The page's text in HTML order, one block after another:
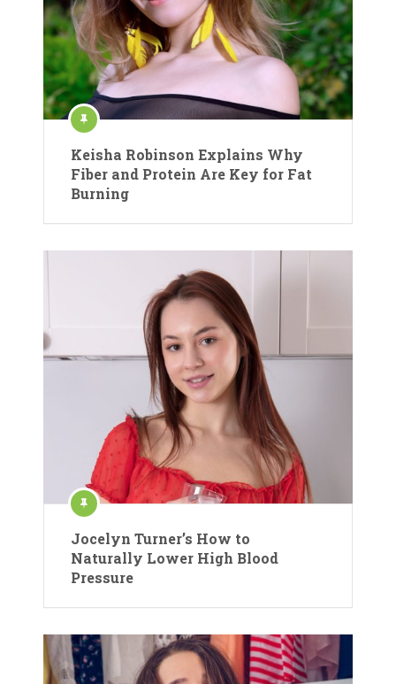
Keisha Robinson Explains Why
Fiber and Protein Are Key for Fat
Burning
Jocelyn Turner’s How to
Naturally Lower High Blood
Pressure